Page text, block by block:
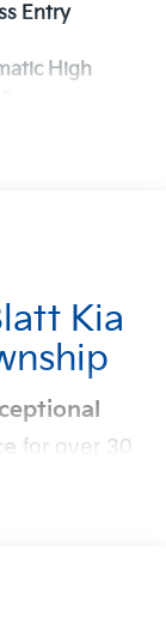
Entry
High
Kia
for over 30